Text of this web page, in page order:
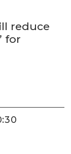
reduce
for